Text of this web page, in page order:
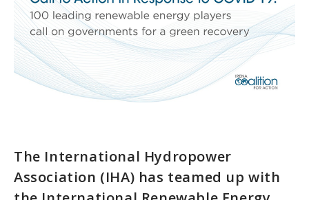
The International Hydropower
Association (IHA) has teamed up with